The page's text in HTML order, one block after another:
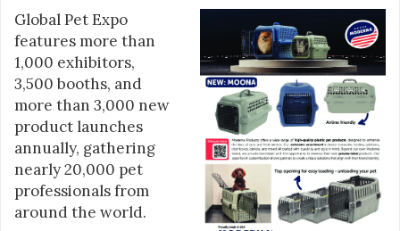
Global Pet Expo
features more than
1,000 exhibitors,
3,500 booths, and
more than 3,000 new
product launches
annually, gathering
nearly 20,000 pet
professionals from
around the world.